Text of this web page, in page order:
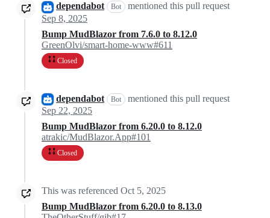
dependabot Bot
mentioned this pull request
Sep 8, 2025
Bump MudBlazor from 7.6.0 to 8.12.0
GreenOlvi/smart-home-www#611
Closed
dependabot Bot
mentioned this pull request
Sep 22, 2025
Bump MudBlazor from 6.20.0 to 8.12.0
atrakic/MudBlazor.App#101
Closed
This was referenced Oct 5, 2025
Bump MudBlazor from 6.20.0 to 8.13.0